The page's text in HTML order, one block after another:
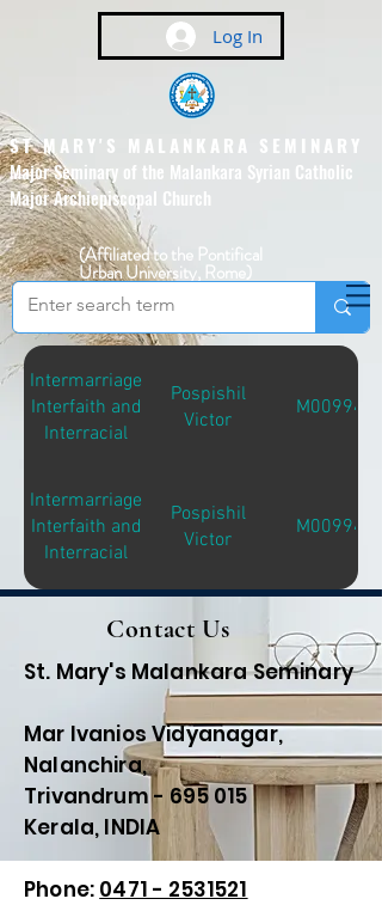
Log In
ST MARY'S MALANKARA SEMINARY
Major Seminary of the Malankara Syrian Catholic
Major Archiepiscopal Church
(Affiliated to the Pontifical
Urban University, Rome)
Intermarriage
Interfaith and
Interracial
Pospishil
Victor
M00994
Intermarriage
Interfaith and
Interracial
Pospishil
Victor
M00994
Contact Us
St. Mary's Malankara Seminary
Mar Ivanios Vidyanagar,
Nalanchira,
Trivandrum - 695 015
Kerala, INDIA
Phone: 0471 - 2531521